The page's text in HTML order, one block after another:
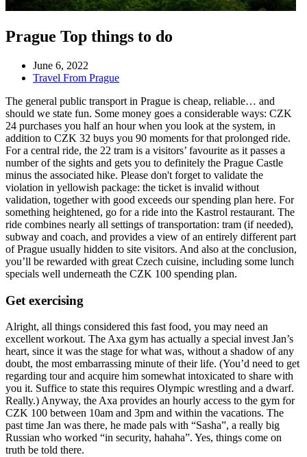
Prague Top things to do
June 6, 2022
Travel From Prague
The general public transport in Prague is cheap, reliable… and
should we state fun. Some money goes a considerable ways: CZK
24 purchases you half an hour when you look at the system, in
addition to CZK 32 buys you 90 moments for that prolonged ride.
For a central ride, the 22 tram is a visitors’ favourite as it passes a
number of the sights and gets you to definitely the Prague Castle
minus the associated hike. Please don't forget to validate the
violation in yellowish package: the ticket is invalid without
validation, together with good exceeds our spending plan here. For
something heightened, go for a ride into the Kastrol restaurant. The
ride combines nearly all settings of transportation: tram (if needed),
subway and coach, and provides a view of an entirely different part
of Prague usually hidden to site visitors. And also at the conclusion,
you’ll be rewarded with great Czech cuisine, including some lunch
specials well underneath the CZK 100 spending plan.
Get exercising
Alright, all things considered this fast food, you may need an
excellent workout. The Axa gym has actually a special invest Jan’s
heart, since it was the stage for what was, without a shadow of any
doubt, the most embarrassing minute of their life. (You’d need to get
regarding tour and acquire him somewhat intoxicated to share with
you it. Suffice to state this requires Olympic wrestling and a dwarf.
Really.) Anyway, the Axa provides an hourly access to the gym for
CZK 100 between 10am and 3pm and within the vacations. The
past time Jan was there, he made pals with “Sasha”, a really big
Russian who worked “in security, hahaha”. Yes, things come on
truth be told there.